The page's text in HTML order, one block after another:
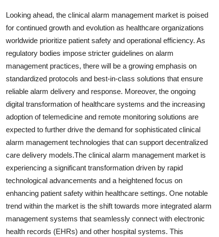
Looking ahead, the clinical alarm management market is poised
for continued growth and evolution as healthcare organizations
worldwide prioritize patient safety and operational efficiency. As
regulatory bodies impose stricter guidelines on alarm
management practices, there will be a growing emphasis on
standardized protocols and best-in-class solutions that ensure
reliable alarm delivery and response. Moreover, the ongoing
digital transformation of healthcare systems and the increasing
adoption of telemedicine and remote monitoring solutions are
expected to further drive the demand for sophisticated clinical
alarm management technologies that can support decentralized
care delivery models.The clinical alarm management market is
experiencing a significant transformation driven by rapid
technological advancements and a heightened focus on
enhancing patient safety within healthcare settings. One notable
trend within the market is the shift towards more integrated alarm
management systems that seamlessly connect with electronic
health records (EHRs) and other hospital systems. This